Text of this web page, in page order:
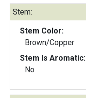
Stem:
Stem Color:
Brown/Copper
Stem Is Aromatic:
No